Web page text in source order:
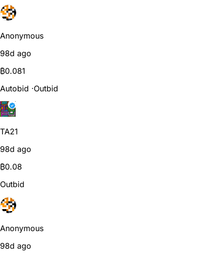
Anonymous
98d ago
₿0.081
Autobid ⋅Outbid
TA21
98d ago
₿0.08
Outbid
Anonymous
98d ago